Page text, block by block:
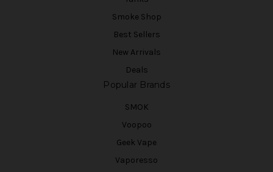
Smoke Shop
Best Sellers
New Arrivals
Deals
Popular Brands
SMOK
Voopoo
Geek Vape
Vaporesso